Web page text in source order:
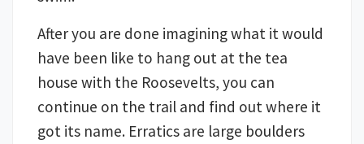
After you are done imagining what it would
have been like to hang out at the tea
house with the Roosevelts, you can
continue on the trail and find out where it
got its name. Erratics are large boulders